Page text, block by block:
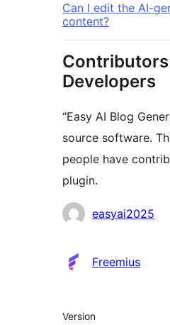
Can I edit the AI-
content?
Developers
“Easy AI Blog
source software.
people have
plugin.
Contributors
easyai2025
Freemius
Meta
Version